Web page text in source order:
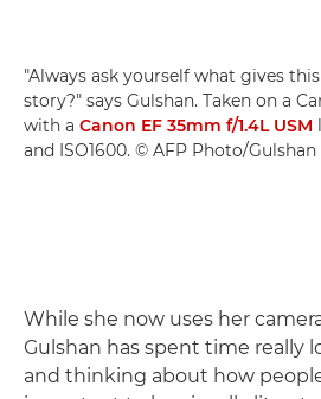
"Always ask yourself what gives
story?" says Gulshan. Taken on a
with a Canon EF 35mm f/1.4L USM
and ISO1600. © AFP Photo/Gulshan
While she now uses her
Gulshan has spent time really
and thinking about how